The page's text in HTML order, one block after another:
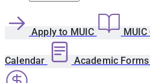
Apply to MUIC
Calendar Academic Forms